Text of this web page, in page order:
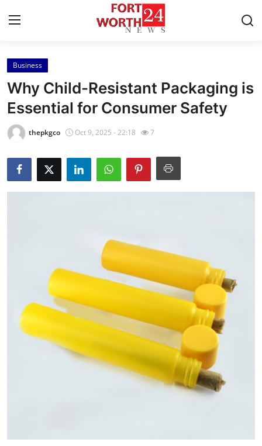
Home
Press Release
Contact
Privacy Policy
About
Submit Press Release
Guest Posting
Crypto
Advertise with US
Business
Why Child-Resistant Packaging is
Essential for Consumer Safety
thepkgco Oct 9, 2025 - 22:18 7